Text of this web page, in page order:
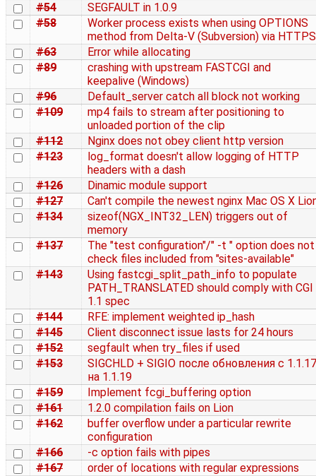
#54
SEGFAULT in 1.0.9
#58
Worker process exists when using OPTIONS
method from Delta-V (Subversion) via HTTPS
#63
Error while allocating
#89
crashing with upstream FASTCGI and
keepalive (Windows)
#96
Default_server catch all block not working
#109
mp4 fails to stream after positioning to
unloaded portion of the clip
#112
Nginx does not obey client http version
#123
log_format doesn't allow logging of HTTP
headers with a dash
#126
Dinamic module support
#127
Can't compile the newest nginx Mac OS X
#134
sizeof(NGX_INT32_LEN) triggers out of
memory
#137
The "test configuration"/" -t " option does not
check files included from "sites-available"
#143
Using fastcgi_split_path_info to populate
PATH_TRANSLATED should comply with CGI
1.1 spec
#144
RFE: implement weighted ip_hash
#145
Client disconnect issue lasts for 24 hours
#152
segfault when try_files if used
#153
SIGCHLD + SIGIO после обновления с 1.1.17
на 1.1.19
#159
Implement fcgi_buffering option
#161
1.2.0 compilation fails on Lion
#162
buffer overflow under a particular rewrite
configuration
#166
-c option fails with pipes
#167
order of locations with regular expressions